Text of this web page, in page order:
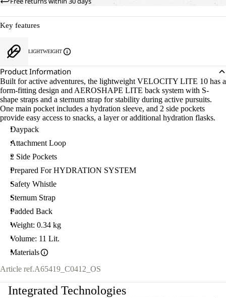
Key features
LIGHTWEIGHT
Product Information
Built for active adventures, the lightweight VELOCITY LITE 10 has a
form-fitting design and AEROSHAPE LITE back system with S-
shape straps and a sternum strap for stability during active pursuits.
One main pocket includes a hydration sleeve, and 2 side pockets
provide easy access to snacks, a layer or additional hydration flasks.
Daypack
Attachment Loop
2 Side Pockets
Prepared For HYDRATION SYSTEM
Safety Whistle
Sternum Strap
Padded Back
Weight: 0.34 kg
Volume: 11 Lit.
Materials
Article ref.A65419_C0412_OS
Integrated Technologies